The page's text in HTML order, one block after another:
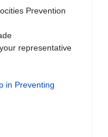
Prevention
representative
in Preventing